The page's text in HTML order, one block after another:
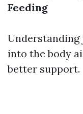
Feeding
Understanding
into the body
better support.